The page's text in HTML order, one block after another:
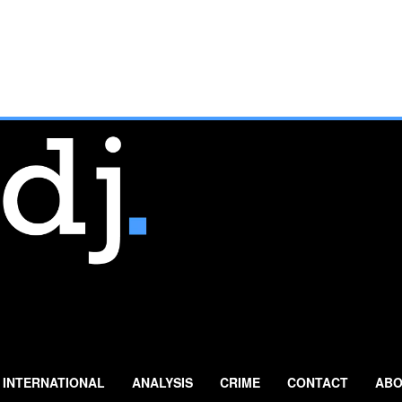
INTERNATIONAL ANALYSIS CRIME CONTACT